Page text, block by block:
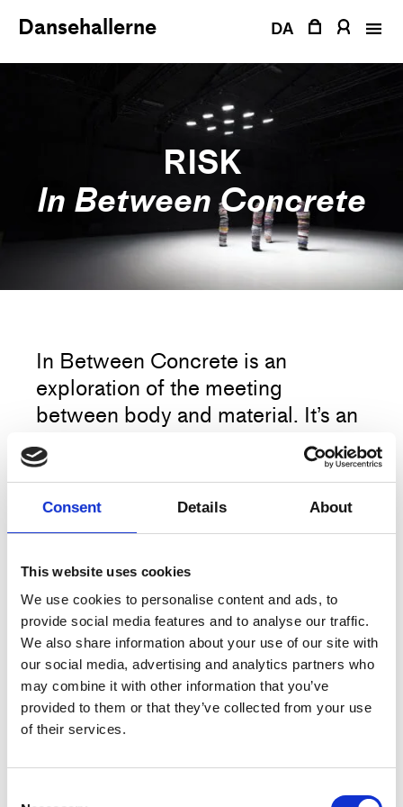
Consent Details About
This website uses cookies
We use cookies to personalise content and ads, to
provide social media features and to analyse our traffic.
We also share information about your use of our site with
our social media, advertising and analytics partners who
may combine it with other information that you’ve
provided to them or that they’ve collected from your use
of their services.
Dansehallerne DA
RISK
In Between Concrete
In Between Concrete is an
exploration of the meeting
between body and material. It’s an
insisting on what lies between the
layers, beyond the obvious. Four
wrapped bodies and their
restricted movement through
interchange between geometrical
symmetry and chaos. In Between
Concrete is an invitation into a
meditative pocket of time where
images in motion continuously
appear and dissolve.
NOTICE: The preparations for the
More
Artist
RISK